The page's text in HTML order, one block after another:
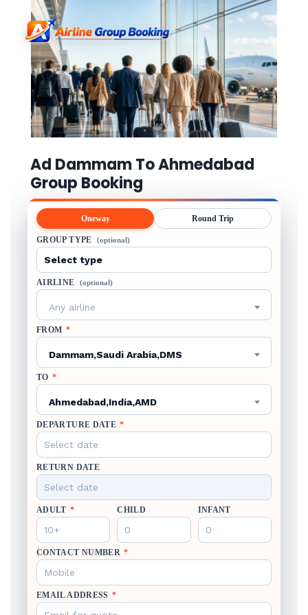
Ad Dammam To Ahmedabad
Group Booking
Oneway Round Trip
GROUP TYPE (optional)
AIRLINE (optional)
Any airline
FROM *
Dammam,Saudi Arabia,DMS
TO *
Ahmedabad,India,AMD
DEPARTURE DATE *
RETURN DATE
ADULT * CHILD INFANT
CONTACT NUMBER *
EMAIL ADDRESS *